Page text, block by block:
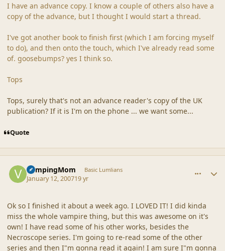
I have an advance copy. I know a couple of others also have a
copy of the advance, but I thought I would start a thread.
I've got another book to finish first (which I am forcing myself
to do), and then onto the touch, which I've already read some
of. goosebumps? yes I think so.
Tops
Tops, surely that's not an advance reader's copy of the UK
publication? If it is I'm on the phone ... we want some...
Quote
VampingMom Basic Lumlians
January 12, 200719 yr
Ok so I finished it about a week ago. I LOVED IT! I did kinda
miss the whole vampire thing, but this was awesome on it's
own! I have read some of his other works, besides the
Necroscope series. I'm going to re-read some of the other
series and then I"m gonna read it again! I am sure I"m gonna